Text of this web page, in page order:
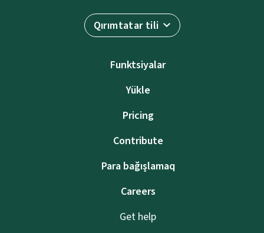
Qırımtatar tili
Funktsiyalar
Yükle
Pricing
Contribute
Para bağışlamaq
Careers
Get help